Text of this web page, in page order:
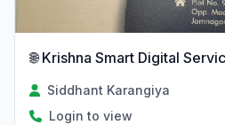
🌐 Krishna Smart Digital
Siddhant Karangiya
Login to view